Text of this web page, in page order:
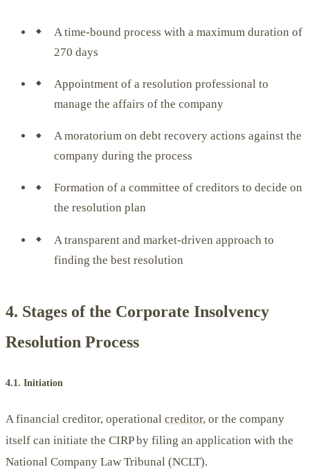
A time-bound process with a maximum duration of
270 days
Appointment of a resolution professional to
manage the affairs of the company
A moratorium on debt recovery actions against the
company during the process
Formation of a committee of creditors to decide on
the resolution plan
A transparent and market-driven approach to
finding the best resolution
4. Stages of the Corporate Insolvency
Resolution Process
4.1. Initiation
A financial creditor, operational creditor, or the company
itself can initiate the CIRP by filing an application with the
National Company Law Tribunal (NCLT).